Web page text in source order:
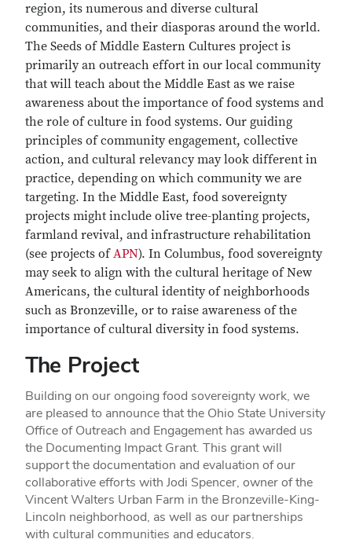
region, its numerous and diverse cultural
communities, and their diasporas around the world.
The Seeds of Middle Eastern Cultures project is
primarily an outreach effort in our local community
that will teach about the Middle East as we raise
awareness about the importance of food systems and
the role of culture in food systems. Our guiding
principles of community engagement, collective
action, and cultural relevancy may look different in
practice, depending on which community we are
targeting. In the Middle East, food sovereignty
projects might include olive tree-planting projects,
farmland revival, and infrastructure rehabilitation
(see projects ofAPN). In Columbus, food sovereignty
may seek to align with the cultural heritage of New
Americans, the cultural identity of neighborhoods
such as Bronzeville, or to raise awareness of the
importance of cultural diversity in food systems.
The Project
Building on our ongoing food sovereignty work, we
are pleased to announce that the Ohio State University
Office of Outreach and Engagement has awarded us
the Documenting Impact Grant. This grant will
support the documentation and evaluation of our
collaborative efforts with Jodi Spencer, owner of the
Vincent Walters Urban Farm in the Bronzeville-King-
Lincoln neighborhood, as well as our partnerships
with cultural communities and educators.